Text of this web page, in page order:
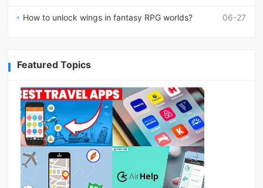
06-27
How to unlock wings in fantasy RPG worlds?
Featured Topics